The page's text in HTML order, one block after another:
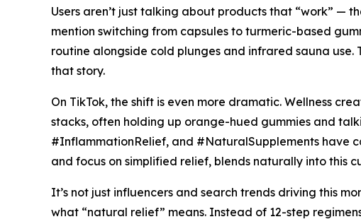
Users aren’t just talking about products that “work” —
mention switching from capsules to turmeric-based
routine alongside cold plunges and infrared sauna use.
that story.
On TikTok, the shift is even more dramatic. Wellness
stacks, often holding up orange-hued gummies and
#InflammationRelief, and #NaturalSupplements have
and focus on simplified relief, blends naturally into this
It’s not just influencers and search trends driving this
what “natural relief” means. Instead of 12-step